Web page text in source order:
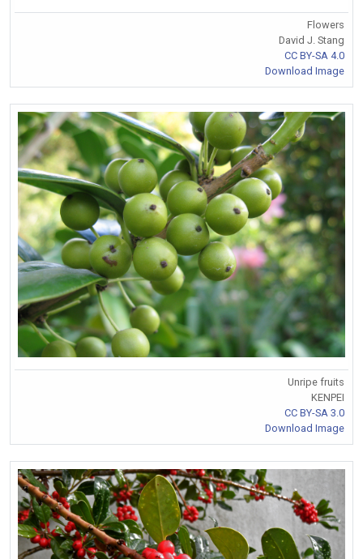
Flowers
David J. Stang
CC BY-SA 4.0
Download Image
Unripe fruits
KENPEI
CC BY-SA 3.0
Download Image